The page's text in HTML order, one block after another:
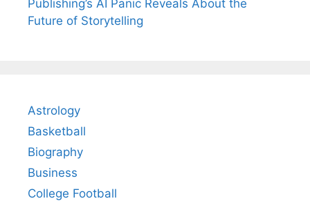
Publishing’s AI Panic Reveals About the
Future of Storytelling
Astrology
Basketball
Biography
Business
College Football